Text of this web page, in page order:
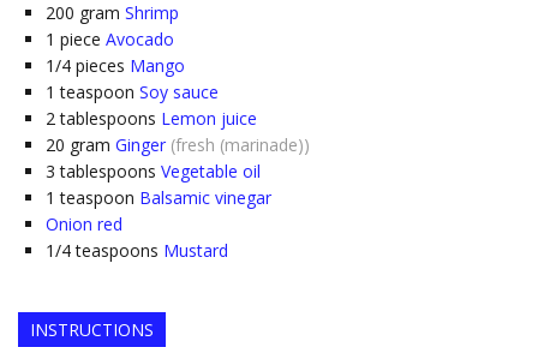
200 gram Shrimp
1 piece Avocado
1/4 pieces Mango
1 teaspoon Soy sauce
2 tablespoons Lemon juice
20 gram Ginger (fresh (marinade))
3 tablespoons Vegetable oil
1 teaspoon Balsamic vinegar
Onion red
1/4 teaspoons Mustard
INSTRUCTIONS